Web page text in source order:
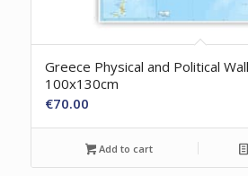
Greece Physical and Political
100x130cm
€70.00
Add to cart